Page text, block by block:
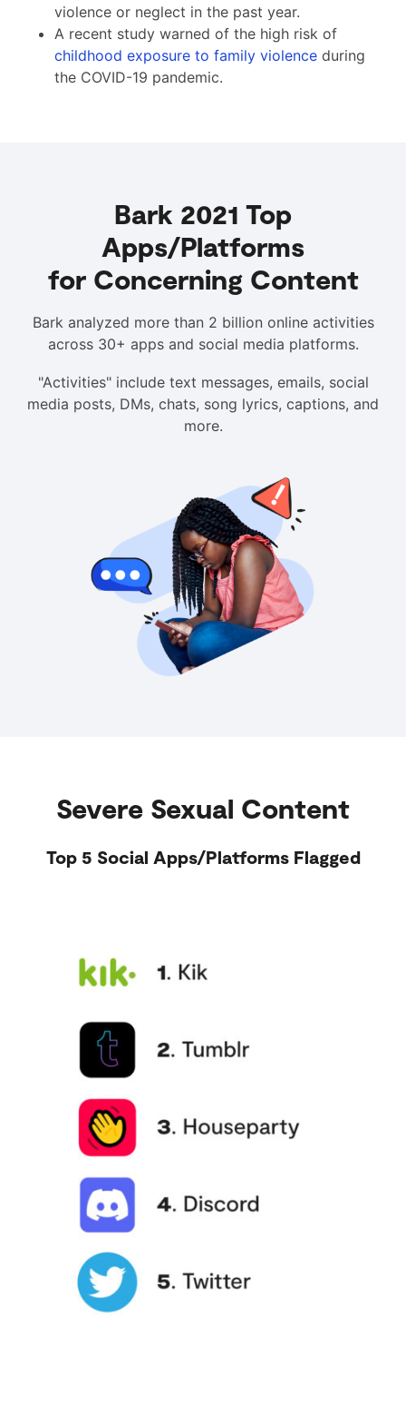
violence or neglect in the past year.
A recent study warned of the high risk of
childhood exposure to family violence during
the COVID-19 pandemic.
Bark 2021 Top
Apps/Platforms
for Concerning Content
Bark analyzed more than 2 billion online activities
across 30+ apps and social media platforms.
"Activities" include text messages, emails, social
media posts, DMs, chats, song lyrics, captions, and
more.
Severe Sexual Content
Top 5 Social Apps/Platforms Flagged